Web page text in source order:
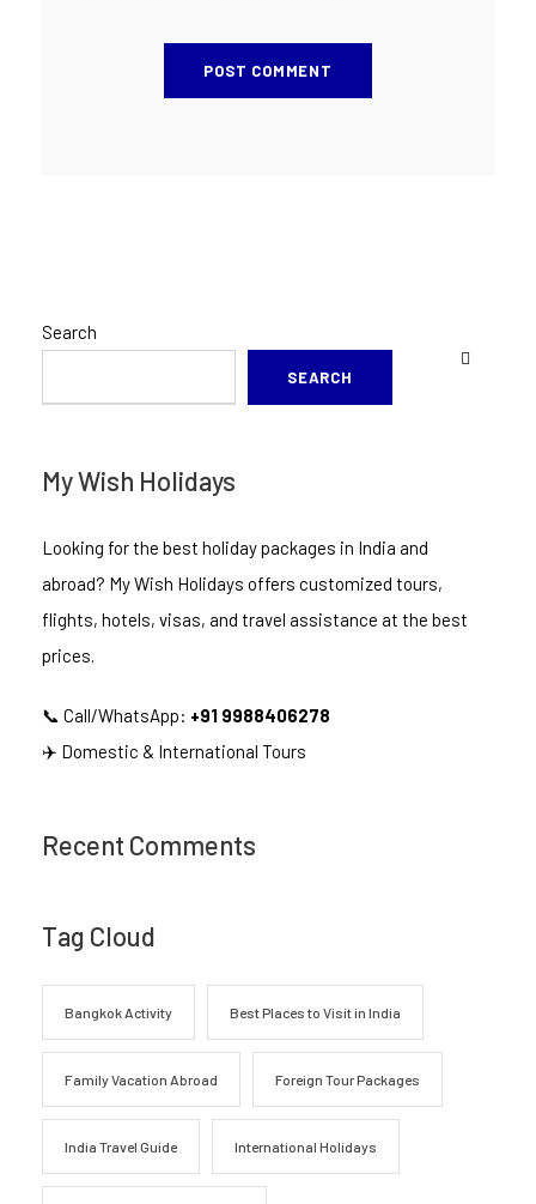
Search
SEARCH
My Wish Holidays
Looking for the best holiday packages in India and
abroad? My Wish Holidays offers customized tours,
flights, hotels, visas, and travel assistance at the best
prices.
📞 Call/WhatsApp: +91 9988406278
✈️ Domestic & International Tours
Recent Comments
Tag Cloud
Bangkok Activity Best Places to Visit in India
Family Vacation Abroad Foreign Tour Packages
India Travel Guide International Holidays